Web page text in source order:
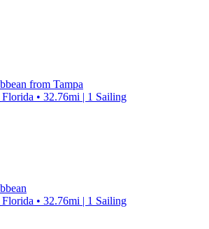
from Tampa
• 32.76mi | 1 Sailing
• 32.76mi | 1 Sailing